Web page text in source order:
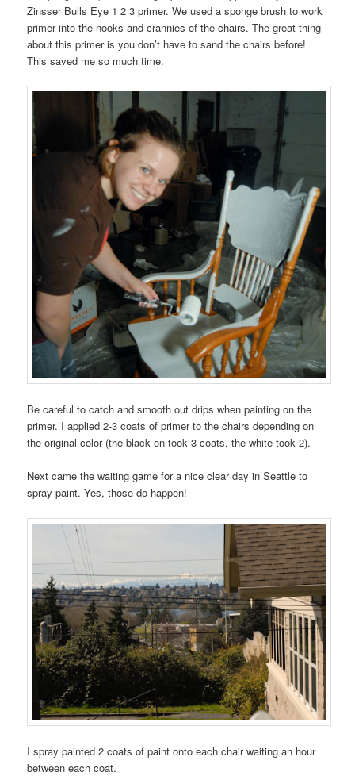
Zinsser Bulls Eye 1 2 3 primer. We used a sponge brush to work
primer into the nooks and crannies of the chairs. The great thing
about this primer is you don’t have to sand the chairs before!
This saved me so much time.
Be careful to catch and smooth out drips when painting on the
primer. I applied 2-3 coats of primer to the chairs depending on
the original color (the black on took 3 coats, the white took 2).
Next came the waiting game for a nice clear day in Seattle to
spray paint. Yes, those do happen!
I spray painted 2 coats of paint onto each chair waiting an hour
between each coat.